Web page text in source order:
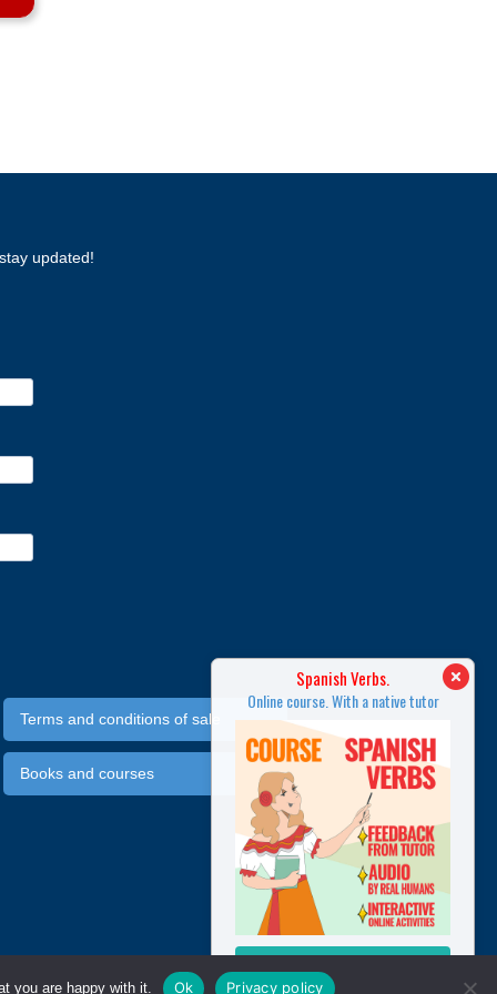
course. With a native tutor
Spanish Verbs.
Online course. With a native tutor
MORE INFO
updated!
Terms and conditions of sale
Books and courses
you are happy with it. Ok Privacy policy